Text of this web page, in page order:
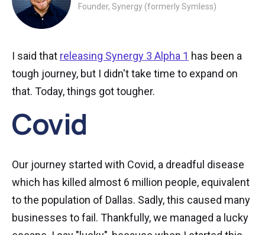
Founder, Synergy (formerly Symless)
I said that releasing Synergy 3 Alpha 1 has been a
tough journey, but I didn't take time to expand on
that. Today, things got tougher.
Covid
Our journey started with Covid, a dreadful disease
which has killed almost 6 million people, equivalent
to the population of Dallas. Sadly, this caused many
businesses to fail. Thankfully, we managed a lucky